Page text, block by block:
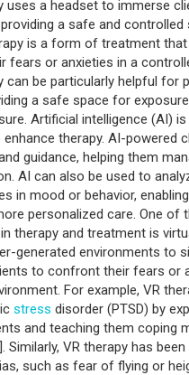
uses a headset to immerse
a safe and
is a form of treatment
fears or anxieties in a
can be particularly helpful for
a safe space for
Artificial intelligence (AI)
enhance therapy. AI-powered
guidance, helping them
AI can also be used to
in mood or behavior,
personalized care. One of
therapy and treatment is
generated environments to
to confront their fears or
For example, VR
stress disorder (PTSD) by
and teaching them coping
]. Similarly, VR therapy has
such as fear of flying or